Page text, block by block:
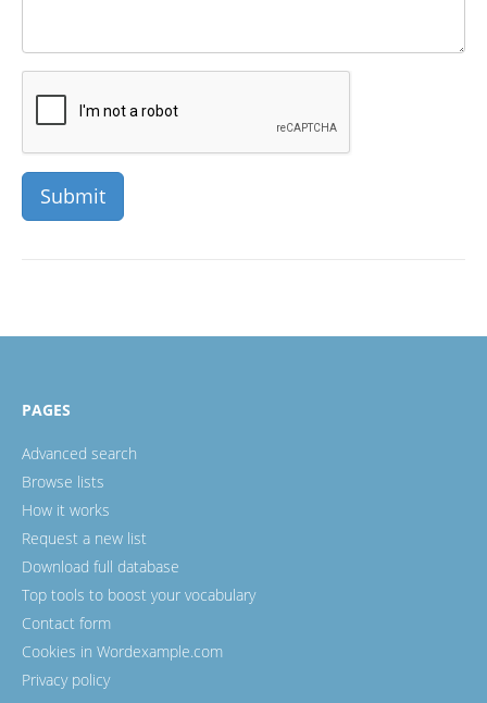
PAGES
Advanced search
Browse lists
How it works
Request a new list
Download full database
Top tools to boost your vocabulary
Contact form
Cookies in Wordexample.com
Privacy policy